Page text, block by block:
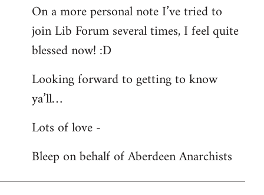
On a more personal note I’ve tried to
join Lib Forum several times, I feel quite
blessed now! :D
Looking forward to getting to know
ya’ll…
Lots of love -
Bleep on behalf of Aberdeen Anarchists